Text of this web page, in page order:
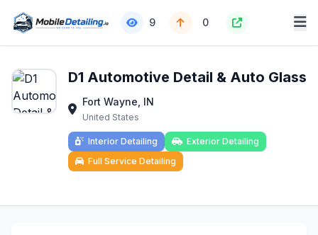
9 0
D1 Automotive Detail & Auto Glass
Fort Wayne, IN
United States
Interior Detailing
Exterior Detailing
Full Service Detailing